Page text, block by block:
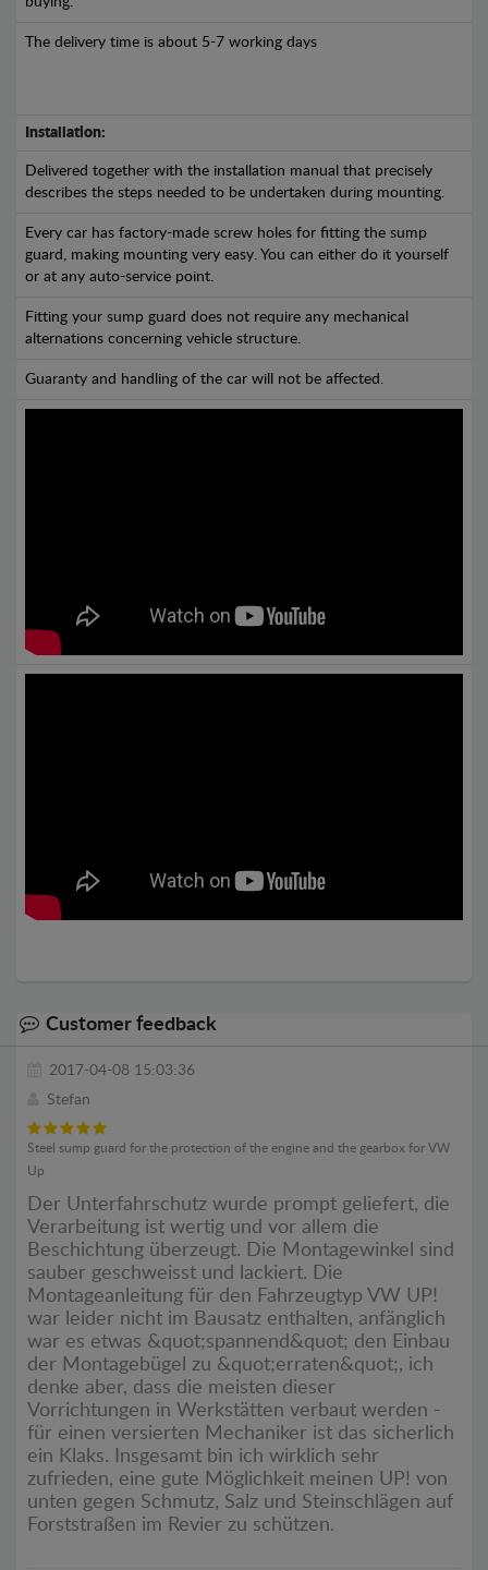
The delivery time is about 5-7 working days
Installation:
Delivered together with the installation manual that precisely
describes the steps needed to be undertaken during mounting.
Every car has factory-made screw holes for fitting the sump
guard, making mounting very easy. You can either do it yourself
or at any auto-service point.
Fitting your sump guard does not require any mechanical
alternations concerning vehicle structure.
Guaranty and handling of the car will not be affected.
Customer feedback
2017-04-08 15:03:36
Stefan
Steel sump guard for the protection of the engine and the gearbox for VW
Up
Der Unterfahrschutz wurde prompt geliefert, die
Verarbeitung ist wertig und vor allem die
Beschichtung überzeugt. Die Montagewinkel sind
sauber geschweisst und lackiert. Die
Montageanleitung für den Fahrzeugtyp VW UP!
war leider nicht im Bausatz enthalten, anfänglich
war es etwas &quot;spannend&quot; den Einbau
der Montagebügel zu &quot;erraten&quot;, ich
denke aber, dass die meisten dieser
Vorrichtungen in Werkstätten verbaut werden -
für einen versierten Mechaniker ist das sicherlich
ein Klaks. Insgesamt bin ich wirklich sehr
zufrieden, eine gute Möglichkeit meinen UP! von
unten gegen Schmutz, Salz und Steinschlägen auf
Forststraßen im Revier zu schützen.